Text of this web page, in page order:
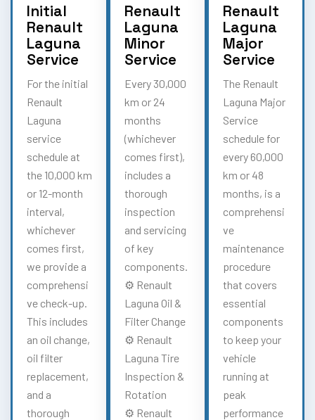
Initial
Renault
Laguna
Service
For the initial
Renault
Laguna
service
schedule at
the 10,000 km
or 12-month
interval,
whichever
comes first,
we provide a
comprehensi
ve check-up.
This includes
an oil change,
oil filter
replacement,
and a
thorough
Renault
Laguna
Minor
Service
Every 30,000
km or 24
months
(whichever
comes first),
includes a
thorough
inspection
and servicing
of key
components.
⚙️ Renault
Laguna Oil &
Filter Change
⚙️ Renault
Laguna Tire
Inspection &
Rotation
⚙️ Renault
Renault
Laguna
Major
Service
The Renault
Laguna Major
Service
schedule for
every 60,000
km or 48
months, is a
comprehensi
ve
maintenance
procedure
that covers
essential
components
to keep your
vehicle
running at
peak
performance